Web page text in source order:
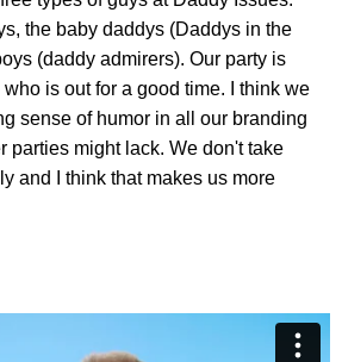
the baby daddys (Daddys in the
(daddy admirers). Our party is
is out for a good time. I think we
sense of humor in all our branding
parties might lack. We don't take
and I think that makes us more